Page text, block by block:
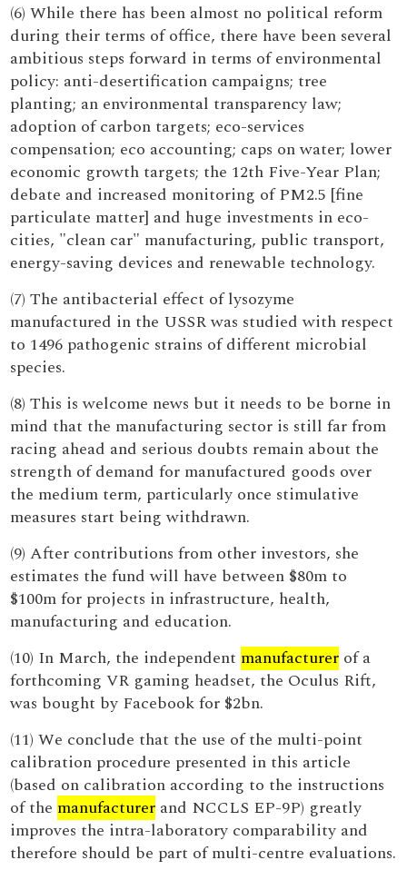
(6) While there has been almost no political reform
during their terms of office, there have been several
ambitious steps forward in terms of environmental
policy: anti-desertification campaigns; tree
planting; an environmental transparency law;
adoption of carbon targets; eco-services
compensation; eco accounting; caps on water; lower
economic growth targets; the 12th Five-Year Plan;
debate and increased monitoring of PM2.5 [fine
particulate matter] and huge investments in eco-
cities, "clean car" manufacturing, public transport,
energy-saving devices and renewable technology.
(7) The antibacterial effect of lysozyme
manufactured in the USSR was studied with respect
to 1496 pathogenic strains of different microbial
species.
(8) This is welcome news but it needs to be borne in
mind that the manufacturing sector is still far from
racing ahead and serious doubts remain about the
strength of demand for manufactured goods over
the medium term, particularly once stimulative
measures start being withdrawn.
(9) After contributions from other investors, she
estimates the fund will have between $80m to
$100m for projects in infrastructure, health,
manufacturing and education.
(10) In March, the independent manufacturer of a
forthcoming VR gaming headset, the Oculus Rift,
was bought by Facebook for $2bn.
(11) We conclude that the use of the multi-point
calibration procedure presented in this article
(based on calibration according to the instructions
of the manufacturer and NCCLS EP-9P) greatly
improves the intra-laboratory comparability and
therefore should be part of multi-centre evaluations.